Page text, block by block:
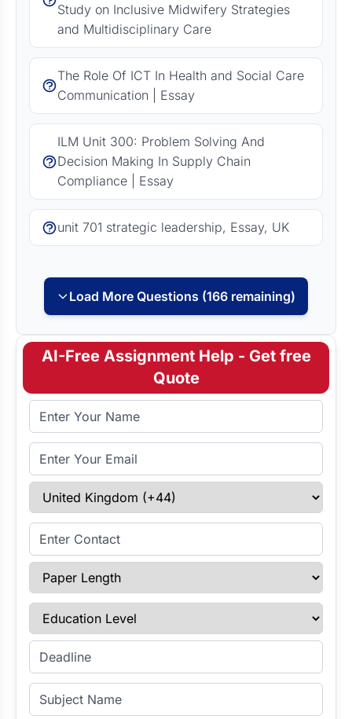
Study on Inclusive Midwifery Strategies
and Multidisciplinary Care
The Role Of ICT In Health and Social Care
Communication | Essay
ILM Unit 300: Problem Solving And
Decision Making In Supply Chain
Compliance | Essay
unit 701 strategic leadership, Essay, UK
Load More Questions (166 remaining)
AI-Free Assignment Help - Get free
Quote
Full Name
Email Address
Select Country
Enter Contact
Paper Length
Education Level
Enter Deadline
Subject Name